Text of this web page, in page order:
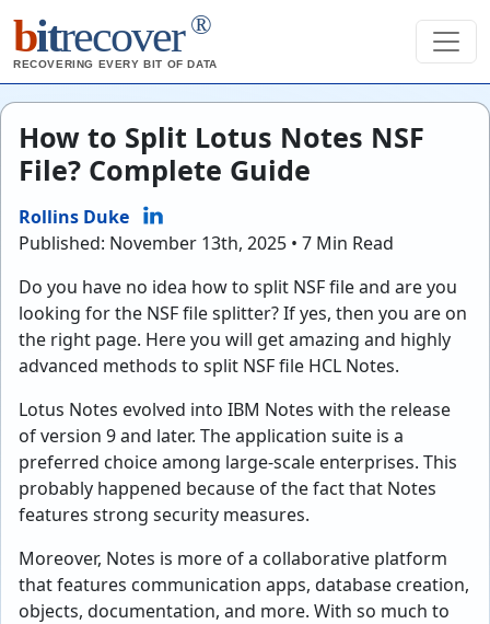
bitrecover ®
RECOVERING EVERY BIT OF DATA
How to Split Lotus Notes NSF
File? Complete Guide
Rollins Duke
Published: November 13th, 2025 • 7 Min Read
Do you have no idea how to split NSF file and are you
looking for the NSF file splitter? If yes, then you are on
the right page. Here you will get amazing and highly
advanced methods to split NSF file HCL Notes.
Lotus Notes evolved into IBM Notes with the release
of version 9 and later. The application suite is a
preferred choice among large-scale enterprises. This
probably happened because of the fact that Notes
features strong security measures.
Moreover, Notes is more of a collaborative platform
that features communication apps, database creation,
objects, documentation, and more. With so much to